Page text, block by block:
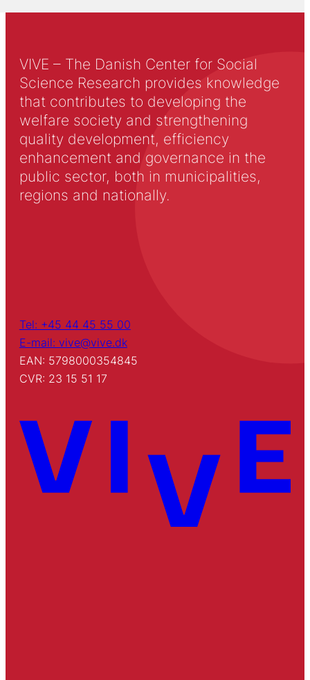
VIVE – The Danish Center for Social
Science Research provides knowledge
that contributes to developing the
welfare society and strengthening
quality development, efficiency
enhancement and governance in the
public sector, both in municipalities,
regions and nationally.
Tel: +45 44 45 55 00
E-mail: vive@vive.dk
EAN: 5798000354845
CVR: 23 15 51 17